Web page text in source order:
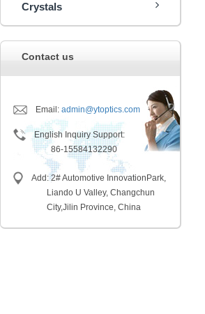
Crystals
Contact us
Email: admin@ytoptics.com
English Inquiry Support:
86-15584132290
Add: 2# Automotive InnovationPark,
Liando U Valley, Changchun
City,Jilin Province, China